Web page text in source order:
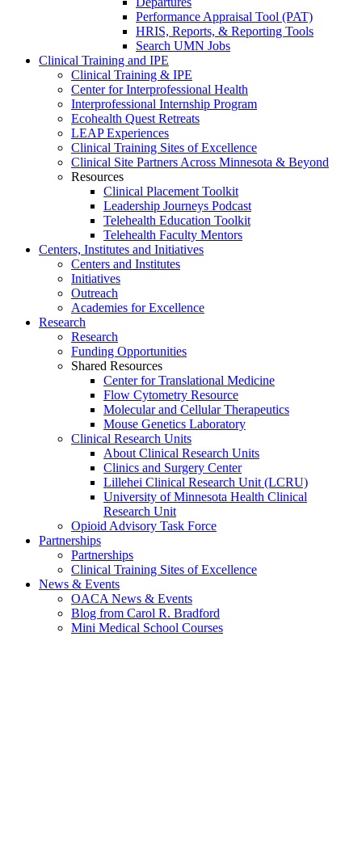
Performance Appraisal Tool (PAT)
HRIS, Reports, & Reporting Tools
Search UMN Jobs
Clinical Training and IPE
Clinical Training & IPE
Center for Interprofessional Health
Interprofessional Internship Program
Ecohealth Quest Retreats
LEAP Experiences
Clinical Training Sites of Excellence
Clinical Site Partners Across Minnesota & Beyond
Resources
Clinical Placement Toolkit
Leadership Journeys Podcast
Telehealth Education Toolkit
Telehealth Faculty Mentors
Centers, Institutes and Initiatives
Centers and Institutes
Initiatives
Outreach
Academies for Excellence
Research
Research
Funding Opportunities
Shared Resources
Center for Translational Medicine
Flow Cytometry Resource
Molecular and Cellular Therapeutics
Mouse Genetics Laboratory
Clinical Research Units
About Clinical Research Units
Clinics and Surgery Center
Lillehei Clinical Research Unit (LCRU)
University of Minnesota Health Clinical
Research Unit
Opioid Advisory Task Force
Partnerships
Partnerships
Clinical Training Sites of Excellence
News & Events
OACA News & Events
Blog from Carol R. Bradford
Mini Medical School Courses